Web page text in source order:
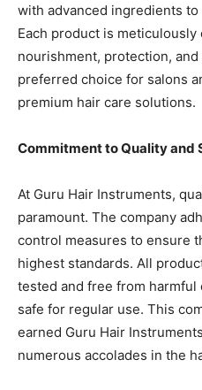
with advanced ingredients
Each product is
nourishment, protection,
preferred choice for salons
premium hair care solutions.
Commitment to Quality and
At Guru Hair Instruments,
paramount. The company
control measures to ensure
highest standards. All
tested and free from harmful
safe for regular use. This
earned Guru Hair
numerous accolades in the